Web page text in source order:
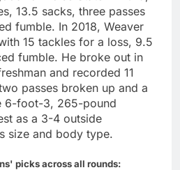
13.5 sacks, three passes
fumble. In 2018, Weaver
15 tackles for a loss, 9.5
fumble. He broke out in
and recorded 11
passes broken up and a
6-foot-3, 265-pound
as a 3-4 outside
size and body type.
picks across all rounds: